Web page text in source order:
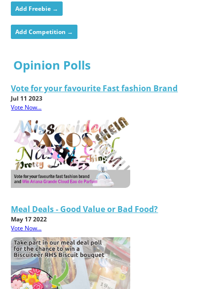
Add Freebie →
Add Competition →
Opinion Polls
Vote for your favourite Fast fashion Brand
Jul 11 2023
Vote Now...
Meal Deals - Good Value or Bad Food?
May 17 2022
Vote Now...